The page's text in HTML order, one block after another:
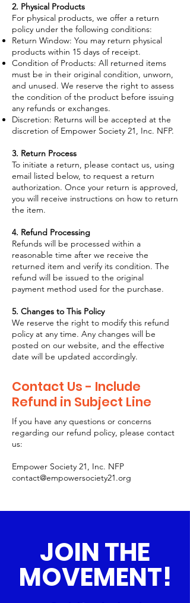
2. Physical Products
For physical products, we offer a return
policy under the following conditions:
Return Window: You may return physical
products within 15 days of receipt.
Condition of Products: All returned items
must be in their original condition, unworn,
and unused. We reserve the right to assess
the condition of the product before issuing
any refunds or exchanges.
Discretion: Returns will be accepted at the
discretion of Empower Society 21, Inc. NFP.
3. Return Process
To initiate a return, please contact us, using
email listed below, to request a return
authorization. Once your return is approved,
you will receive instructions on how to return
the item.
4. Refund Processing
Refunds will be processed within a
reasonable time after we receive the
returned item and verify its condition. The
refund will be issued to the original
payment method used for the purchase.
5. Changes to This Policy
We reserve the right to modify this refund
policy at any time. Any changes will be
posted on our website, and the effective
date will be updated accordingly.
Contact Us - Include
Refund in Subject Line
If you have any questions or concerns
regarding our refund policy, please contact
us:
Empower Society 21, Inc. NFP
contact@empowersociety21.org
JOIN THE
MOVEMENT!